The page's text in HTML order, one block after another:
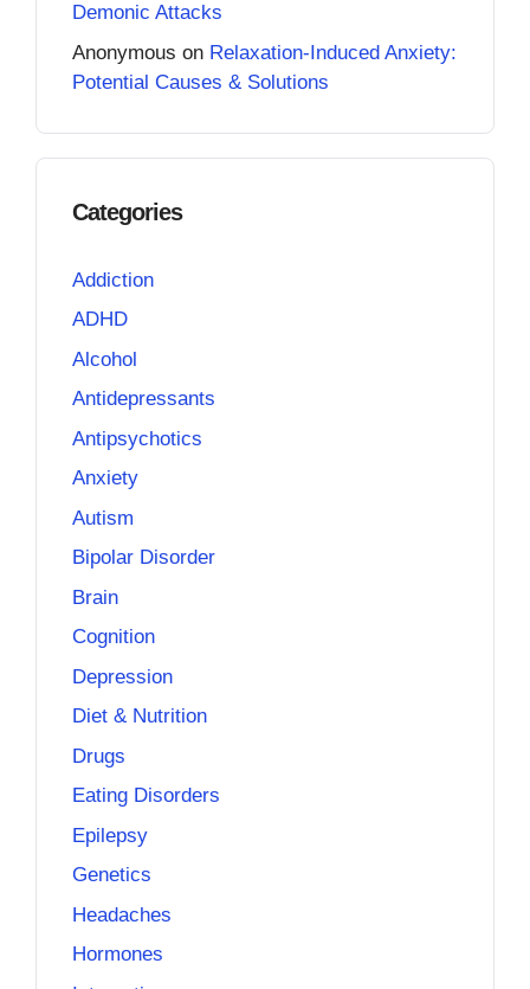
Demonic Attacks
Anonymous on Relaxation-Induced Anxiety:
Potential Causes & Solutions
Categories
Addiction
ADHD
Alcohol
Antidepressants
Antipsychotics
Anxiety
Autism
Bipolar Disorder
Brain
Cognition
Depression
Diet & Nutrition
Drugs
Eating Disorders
Epilepsy
Genetics
Headaches
Hormones